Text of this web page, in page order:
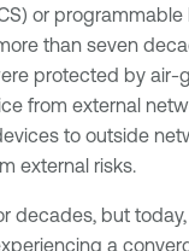
or
than seven
protected by
from external
to outside
external risks.
decades, but today,
a